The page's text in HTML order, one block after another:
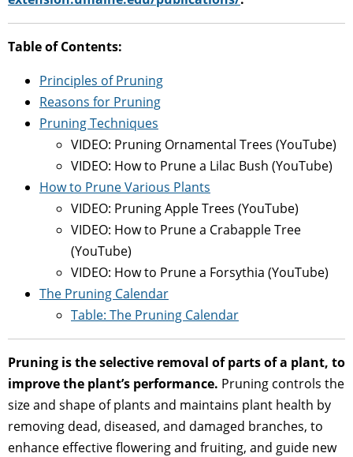
Table of Contents:
Principles of Pruning
Reasons for Pruning
Pruning Techniques
VIDEO: Pruning Ornamental Trees (YouTube)
VIDEO: How to Prune a Lilac Bush (YouTube)
How to Prune Various Plants
VIDEO: Pruning Apple Trees (YouTube)
VIDEO: How to Prune a Crabapple Tree
(YouTube)
VIDEO: How to Prune a Forsythia (YouTube)
The Pruning Calendar
Table: The Pruning Calendar
Pruning is the selective removal of parts of a plant, to
improve the plant’s performance. Pruning controls the
size and shape of plants and maintains plant health by
removing dead, diseased, and damaged branches, to
enhance effective flowering and fruiting, and guide new